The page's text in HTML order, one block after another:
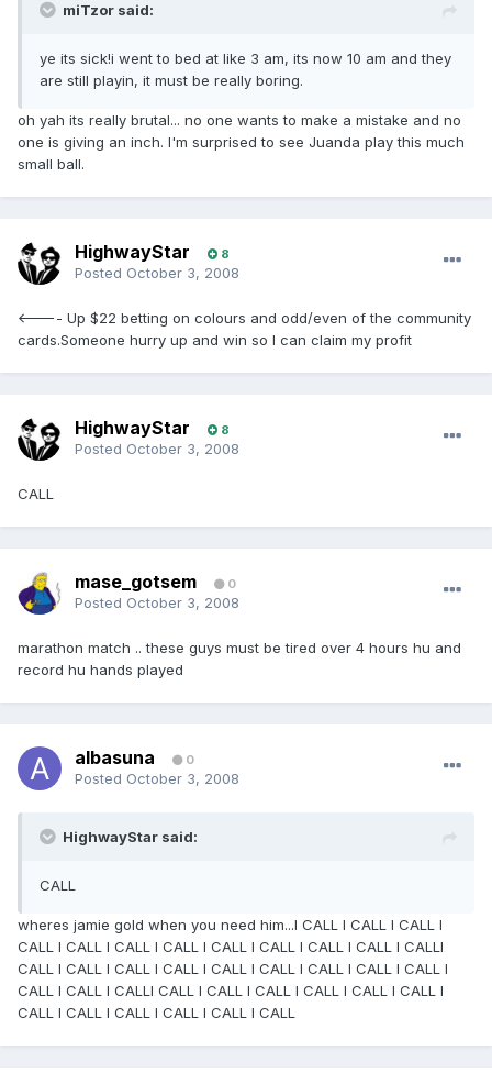
miTzor said:
ye its sick!i went to bed at like 3 am, its now 10 am and they
are still playin, it must be really boring.
oh yah its really brutal... no one wants to make a mistake and no
one is giving an inch. I'm surprised to see Juanda play this much
small ball.
HighwayStar 8
Posted October 3, 2008
<---- Up $22 betting on colours and odd/even of the community
cards.Someone hurry up and win so I can claim my profit
HighwayStar 8
Posted October 3, 2008
CALL
mase_gotsem 0
Posted October 3, 2008
marathon match .. these guys must be tired over 4 hours hu and
record hu hands played
albasuna 0
Posted October 3, 2008
HighwayStar said:
CALL
wheres jamie gold when you need him...I CALL I CALL I CALL I
CALL I CALL I CALL I CALL I CALL I CALL I CALL I CALL I CALLI
CALL I CALL I CALL I CALL I CALL I CALL I CALL I CALL I CALL I
CALL I CALL I CALLI CALL I CALL I CALL I CALL I CALL I CALL I
CALL I CALL I CALL I CALL I CALL I CALL